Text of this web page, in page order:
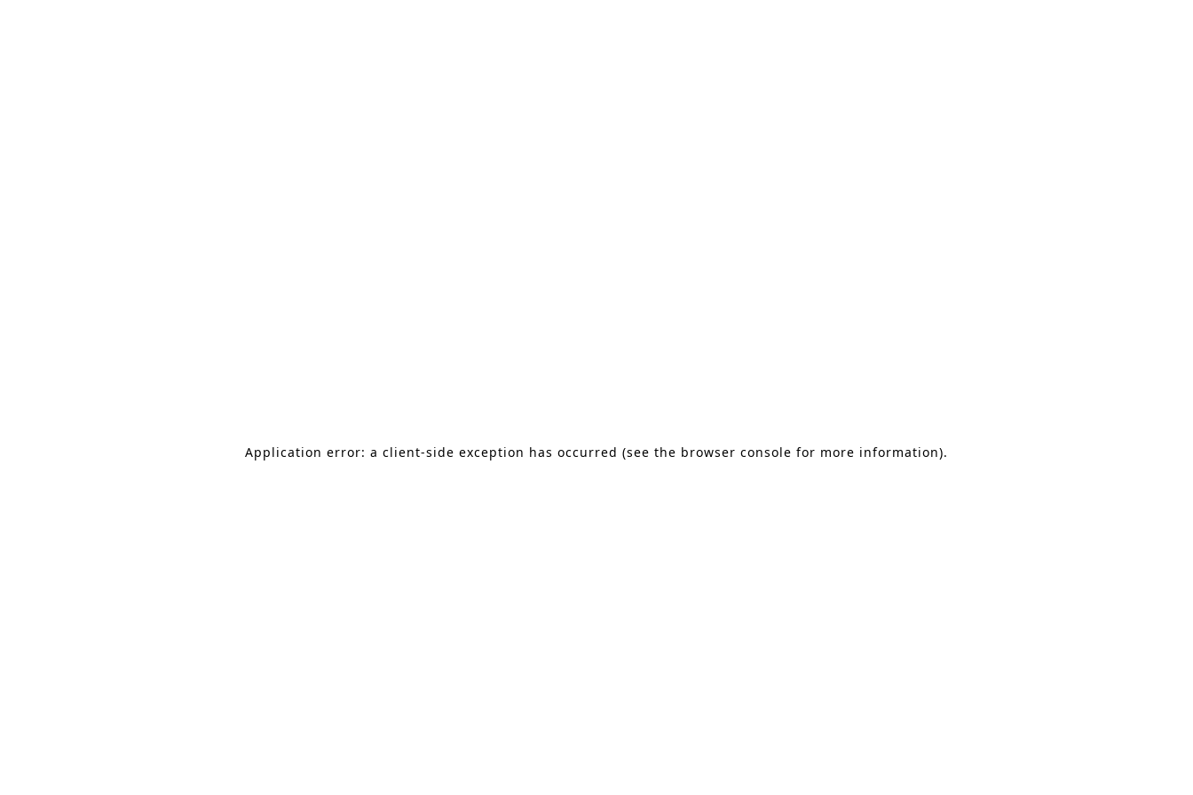
Application error: a client-side exception has occurred (see the browser console for more information).